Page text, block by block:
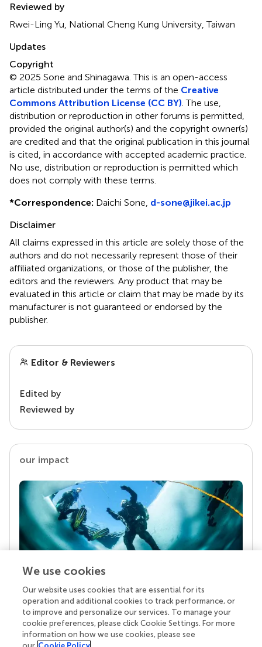
Reviewed by
Rwei-Ling Yu, National Cheng Kung University, Taiwan
Updates
Copyright
© 2025 Sone and Shinagawa.This is an open-access
article distributed under the terms of the Creative
Commons Attribution License (CC BY) . The use,
distribution or reproduction in other forums is permitted,
provided the original author(s) and the copyright owner(s)
are credited and that the original publication in this journal
is cited, in accordance with accepted academic practice.
No use, distribution or reproduction is permitted which
does not comply with these terms.
*Correspondence: Daichi Sone, d-sone@jikei.ac.jp
Disclaimer
All claims expressed in this article are solely those of the
authors and do not necessarily represent those of their
affiliated organizations, or those of the publisher, the
editors and the reviewers. Any product that may be
evaluated in this article or claim that may be made by its
manufacturer is not guaranteed or endorsed by the
publisher.
Editor & Reviewers
Edited by
Reviewed by
our impact
Your research is the real superpower
Behind each article we publish stands a team of
superheroes: authors, editors, and reviewers who
chose to uphold quality standards and share
knowledge openly. Read more about the impact
We use cookies
Our website uses cookies that are essential for its
operation and additional cookies to track performance, or
to improve and personalize our services. To manage your
cookie preferences, please click Cookie Settings. For more
information on how we use cookies, please see